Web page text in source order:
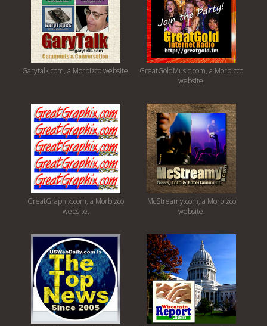
Garytalk.com, a Morbizco website.
GreatGoldMusic.com, a Morbizco
website.
GreatGraphix.com, a Morbizco
website.
McStreamy.com, a Morbizco
website.